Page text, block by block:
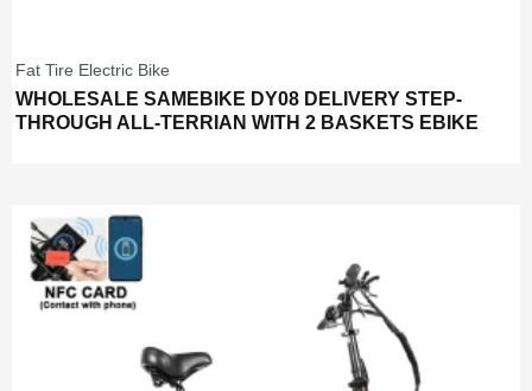
Fat Tire Electric Bike
WHOLESALE SAMEBIKE DY08 DELIVERY STEP-
THROUGH ALL-TERRIAN WITH 2 BASKETS EBIKE